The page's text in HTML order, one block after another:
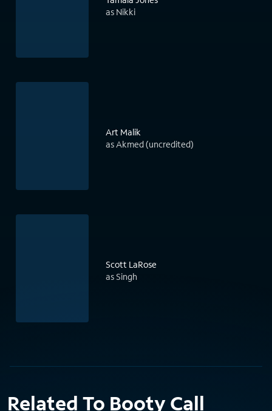
as Nikki
Art Malik
as Akmed (uncredited)
Scott LaRose
as Singh
Related To Booty Call